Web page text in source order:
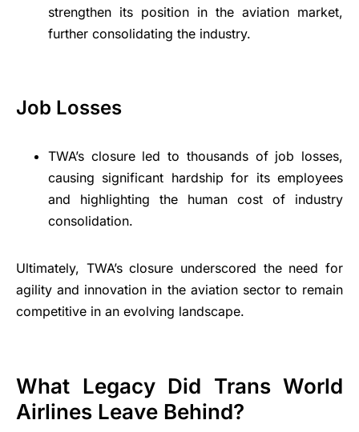
strengthen its position in the aviation market,
further consolidating the industry.
Job Losses
TWA’s closure led to thousands of job losses,
causing significant hardship for its employees
and highlighting the human cost of industry
consolidation.
Ultimately, TWA’s closure underscored the need for
agility and innovation in the aviation sector to remain
competitive in an evolving landscape.
What Legacy Did Trans World
Airlines Leave Behind?